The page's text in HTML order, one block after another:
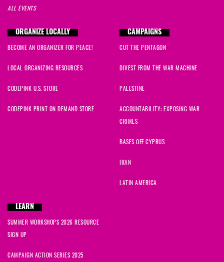
ALL EVENTS
ORGANIZE LOCALLY
BECOME AN ORGANIZER FOR PEACE!
LOCAL ORGANIZING RESOURCES
CODEPINK U.S. STORE
CODEPINK PRINT ON DEMAND STORE
CAMPAIGNS
CUT THE PENTAGON
DIVEST FROM THE WAR MACHINE
PALESTINE
ACCOUNTABILITY: EXPOSING WAR
CRIMES
BASES OFF CYPRUS
IRAN
LATIN AMERICA
LEARN
SUMMER WORKSHOPS 2026 RESOURCE
SIGN UP
CAMPAIGN ACTION SERIES 2025